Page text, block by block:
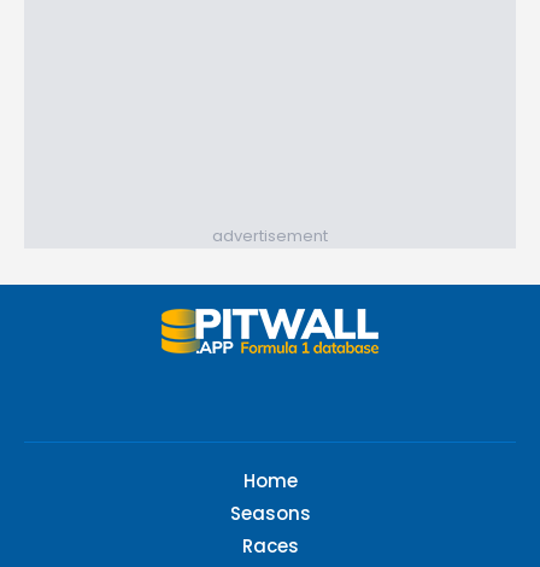
advertisement
Home
Seasons
Races